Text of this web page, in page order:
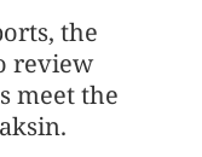
the
review
meet the